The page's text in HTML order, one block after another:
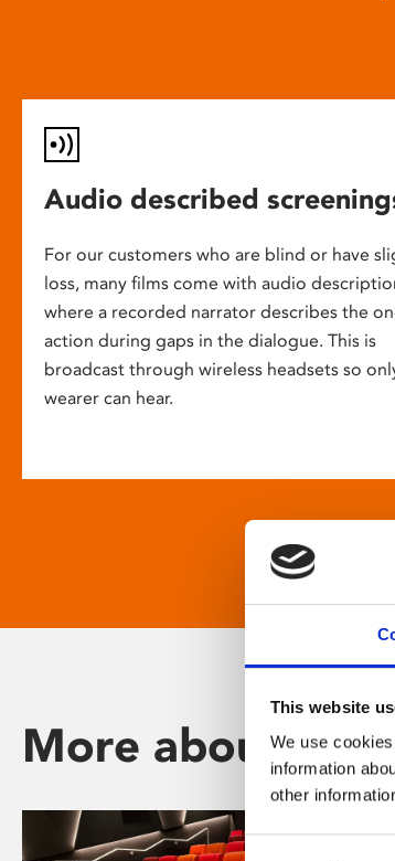
This website
We use
information
other
Consent
Audio described
For our customers who are blind or have
loss, many films come with audio
where a recorded narrator describes the
action during gaps in the dialogue. This is
broadcast through wireless headsets so
wearer can hear.
More about